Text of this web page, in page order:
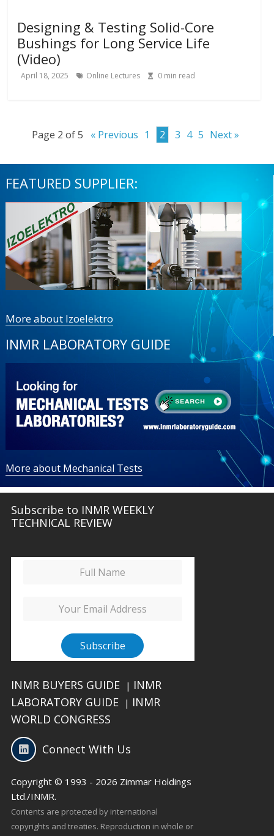
Designing & Testing Solid-Core
Bushings for Long Service Life
(Video)
April 18, 2025 Online Lectures 0 min read
Page 2 of 5 « Previous 1 2 3 4 5 Next »
FEATURED SUPPLIER:
More about Izoelektro
INMR LABORATORY GUIDE
More about Mechanical Tests
Subscribe to INMR WEEKLY
TECHNICAL REVIEW
INMR BUYERS GUIDE | INMR
LABORATORY GUIDE
| INMR
WORLD CONGRESS
Connect With Us
Copyright © 1993 - 2026 Zimmar Holdings
Ltd./INMR.
Contents are protected by international
copyrights and treaties. Reproduction in whole or